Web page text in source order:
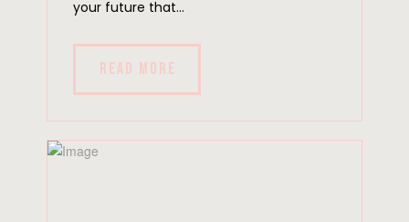
your future that...
READ MORE